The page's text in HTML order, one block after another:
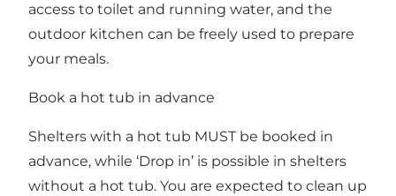
access to toilet and running water, and the
outdoor kitchen can be freely used to prepare
your meals.
Book a hot tub in advance
Shelters with a hot tub MUST be booked in
advance, while ‘Drop in’ is possible in shelters
without a hot tub. You are expected to clean up